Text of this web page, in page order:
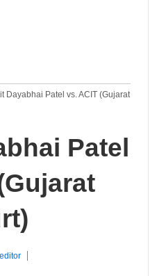
Dayabhai Patel vs. ACIT (Gujarat
Patel
editor